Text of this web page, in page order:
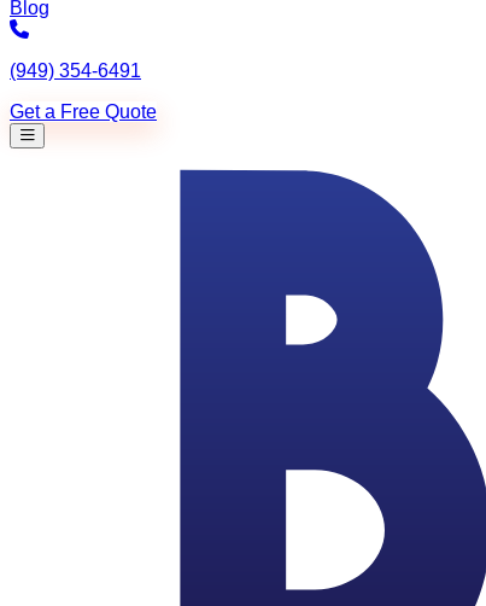
Blog
(949) 354-6491
Get a Free Quote